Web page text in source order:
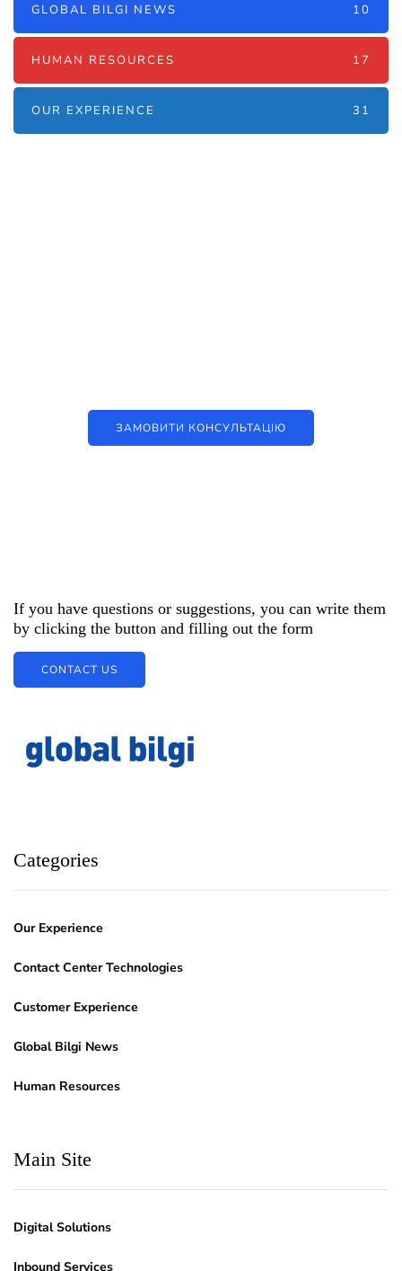
GLOBAL BILGI NEWS 10
HUMAN RESOURCES 17
OUR EXPERIENCE 31
ЗАМОВИТИ КОНСУЛЬТАЦІЮ
If you have questions or suggestions, you can write them
by clicking the button and filling out the form
CONTACT US
Categories
Our Experience
Contact Center Technologies
Customer Experience
Global Bilgi News
Human Resources
Main Site
Digital Solutions
Inbound Services